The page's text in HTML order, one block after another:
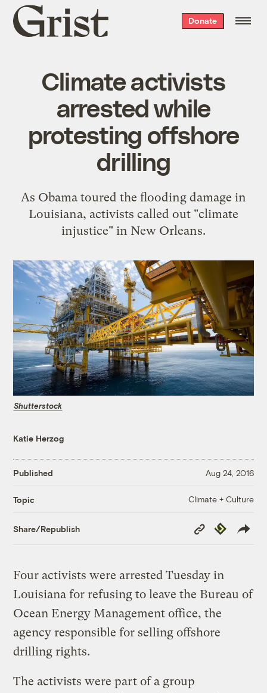
Grist
home
Donate
Climate activists
arrested while
protesting offshore
drilling
As Obama toured the flooding damage in
Louisiana, activists called out "climate
injustice" in New Orleans.
Shutterstock
Katie Herzog
Published Aug 24, 2016
Topic Climate + Culture
Share/Republish
Copy
Link
Republish
Four activists were arrested Tuesday in
Louisiana for refusing to leave the Bureau of
Ocean Energy Management office, the
agency responsible for selling offshore
drilling rights.
The activists were part of a group